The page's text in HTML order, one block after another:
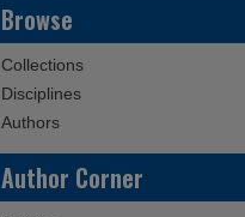
Browse
Collections
Disciplines
Authors
Author Corner